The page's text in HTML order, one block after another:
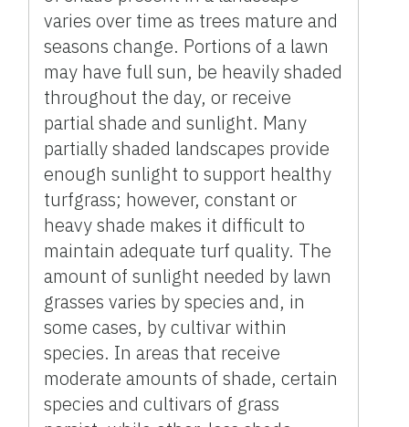
varies over time as trees mature and
seasons change. Portions of a lawn
may have full sun, be heavily shaded
throughout the day, or receive
partial shade and sunlight. Many
partially shaded landscapes provide
enough sunlight to support healthy
turfgrass; however, constant or
heavy shade makes it difficult to
maintain adequate turf quality. The
amount of sunlight needed by lawn
grasses varies by species and, in
some cases, by cultivar within
species. In areas that receive
moderate amounts of shade, certain
species and cultivars of grass